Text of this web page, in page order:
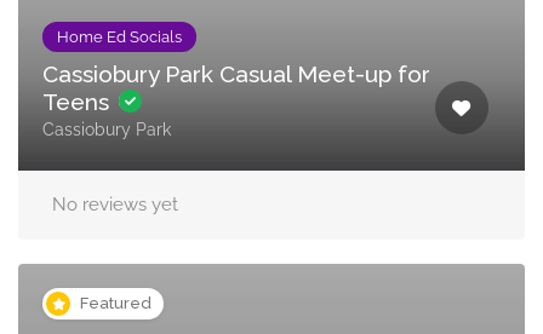
Home Ed Socials
Cassiobury Park Casual Meet-up for
Teens
Cassiobury Park
No reviews yet
Featured